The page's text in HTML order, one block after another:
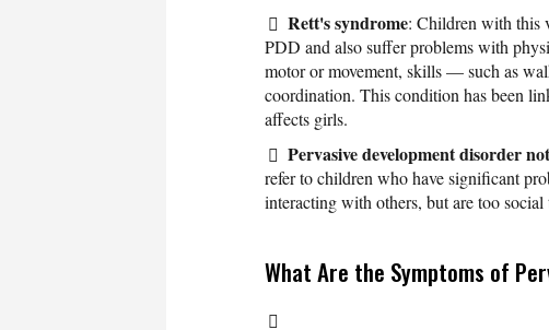
Rett's syndrome: Children with this
PDD and also suffer problems with
motor or movement, skills — such as
coordination. This condition has been
affects girls.
Pervasive development disorder
refer to children who have significant
interacting with others, but are too
What Are the Symptoms of